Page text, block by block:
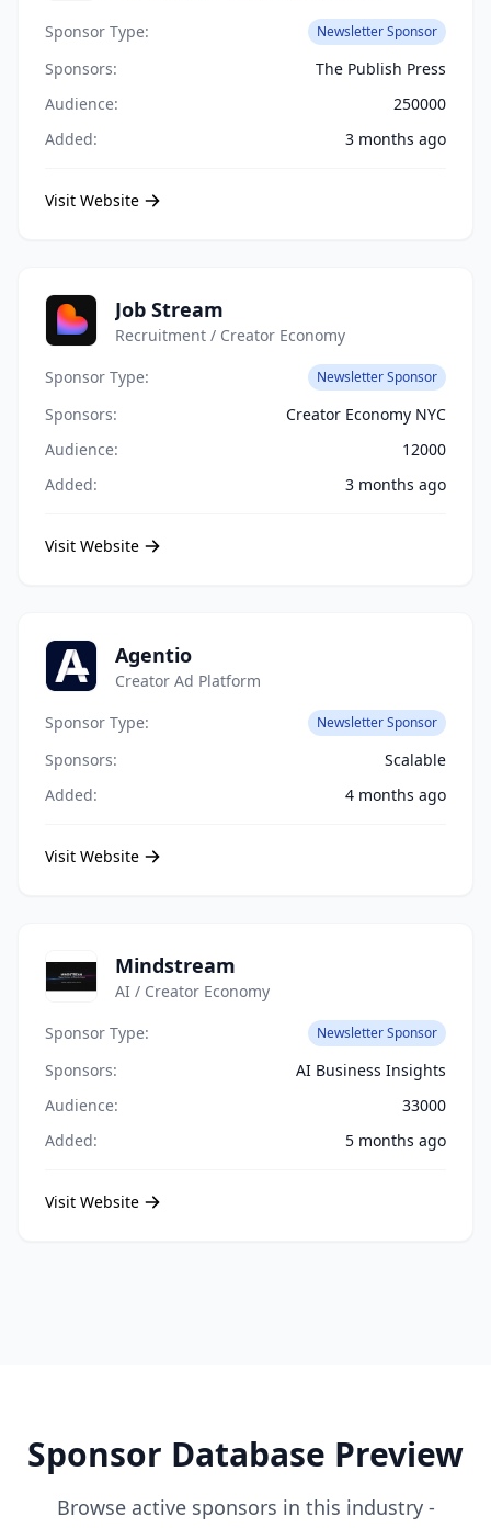
Sponsor Type:
Newsletter Sponsor
Sponsors:
The Publish Press
Audience:
250000
Added:
3 months ago
Visit Website
Job Stream
Recruitment / Creator Economy
Sponsor Type:
Newsletter Sponsor
Sponsors:
Creator Economy NYC
Audience:
12000
Added:
3 months ago
Visit Website
Agentio
Creator Ad Platform
Sponsor Type:
Newsletter Sponsor
Sponsors:
Scalable
Added:
4 months ago
Visit Website
Mindstream
AI / Creator Economy
Sponsor Type:
Newsletter Sponsor
Sponsors:
AI Business Insights
Audience:
33000
Added:
5 months ago
Visit Website
Sponsor Database Preview
Browse active sponsors in this industry -